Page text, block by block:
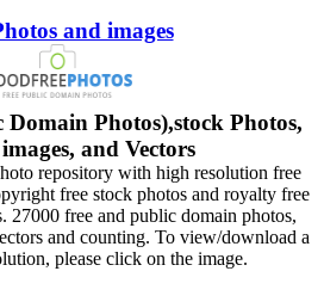
and images
Domain Photos),stock Photos,
and Vectors
repository with high resolution free
free stock photos and royalty free
27000 free and public domain photos,
and counting. To view/download a
please click on the image.